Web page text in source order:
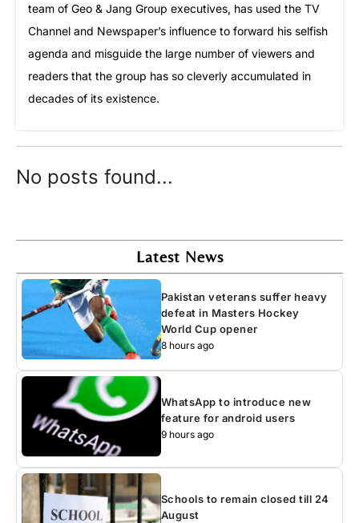
team of Geo & Jang Group executives, has used the TV
Channel and Newspaper’s influence to forward his selfish
agenda and misguide the large number of viewers and
readers that the group has so cleverly accumulated in
decades of its existence.
No posts found...
Latest News
Pakistan veterans suffer heavy
defeat in Masters Hockey
World Cup opener
8 hours ago
WhatsApp to introduce new
feature for android users
9 hours ago
Schools to remain closed till 24
August